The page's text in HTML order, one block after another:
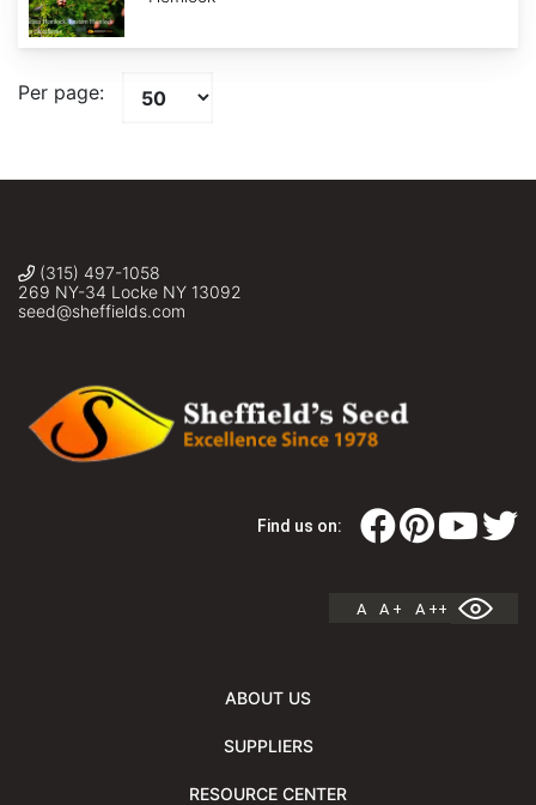
Per page:
(315) 497-1058
269 NY-34 Locke NY 13092
seed@sheffields.com
Find us on:
A A + A ++
ABOUT US
SUPPLIERS
RESOURCE CENTER